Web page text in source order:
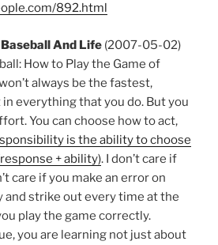
892.html
And Life (2007-05-02)
How to Play the Game of
always be the fastest,
everything that you do. But you
You can choose how to act,
is the ability to choose
+ ability). I don’t care if
care if you make an error on
and strike out every time at the
play the game correctly.
you are learning not just about